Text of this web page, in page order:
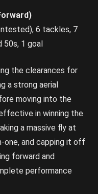
6 tackles, 7
50s, 1 goal
the clearances for
a strong aerial
moving into the
in winning the
a massive fly at
one, and capping it off
forward and
performance